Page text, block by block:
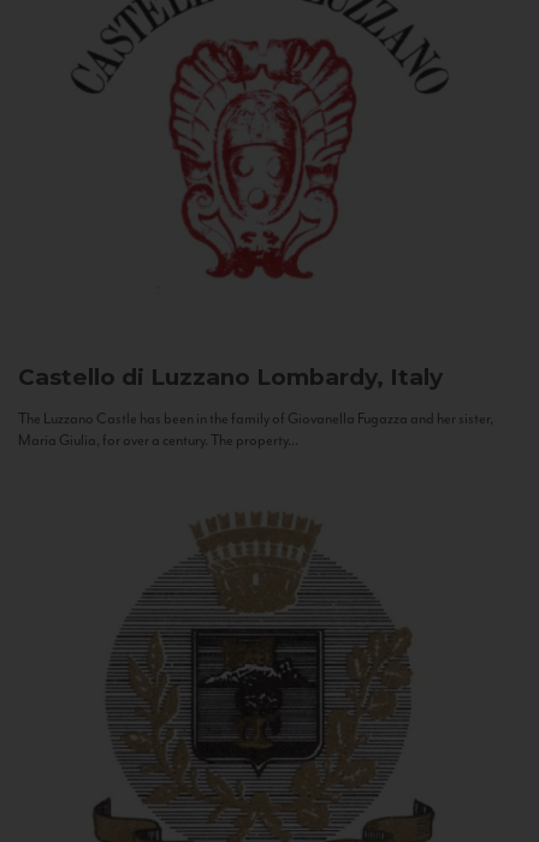
Castello di Luzzano Lombardy, Italy
The Luzzano Castle has been in the family of Giovanella Fugazza and her sister,
Maria Giulia, for over a century. The property...